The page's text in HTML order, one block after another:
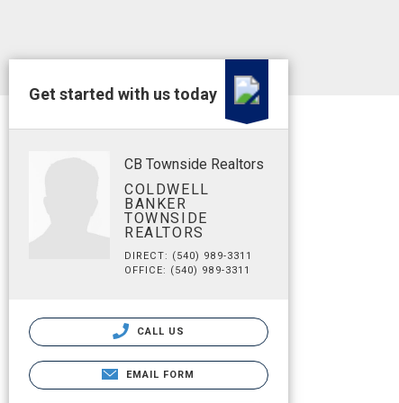
Get started with us today
CB Townside Realtors
COLDWELL
BANKER
TOWNSIDE
REALTORS
DIRECT: (540) 989-3311
OFFICE: (540) 989-3311
CALL US
EMAIL FORM